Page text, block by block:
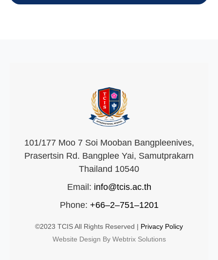
101/177 Moo 7 Soi Mooban Bangpleenives,
Prasertsin Rd. Bangplee Yai, Samutprakarn
Thailand 10540
Email: info@tcis.ac.th
Phone: +66–2–751–1201
©2023 TCIS All Rights Reserved | Privacy Policy
Website Design By Webtrix Solutions